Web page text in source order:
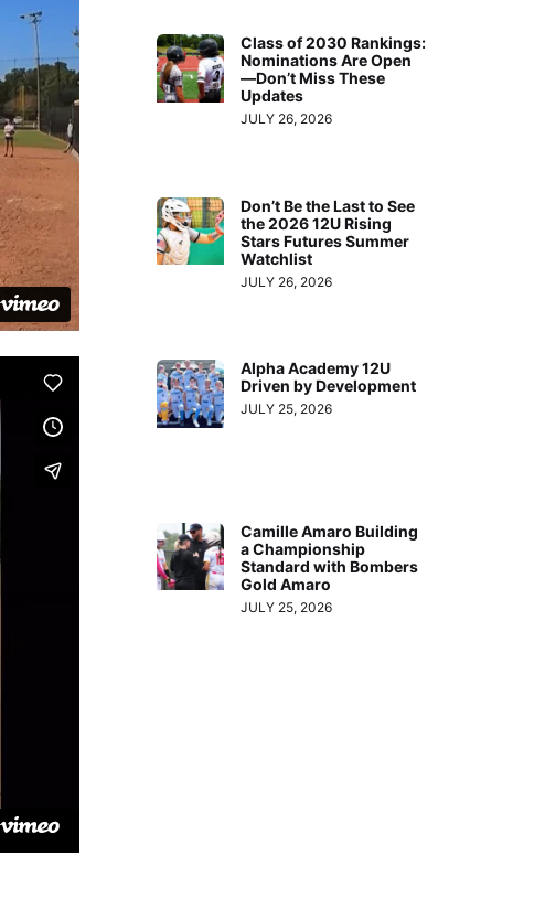
Class of 2030 Rankings:
Nominations Are Open
—Don’t Miss These
Updates
JULY 26, 2026
Don’t Be the Last to See
the 2026 12U Rising
Stars Futures Summer
Watchlist
JULY 26, 2026
Alpha Academy 12U
Driven by Development
JULY 25, 2026
Camille Amaro Building
a Championship
Standard with Bombers
Gold Amaro
JULY 25, 2026